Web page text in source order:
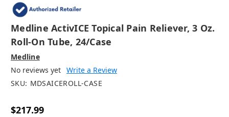
Medline ActivICE Topical Pain Reliever, 3 Oz.
Roll-On Tube, 24/case
Medline
No reviews yet Write a Review
SKU: MDSAICEROLL-CASE
$217.99